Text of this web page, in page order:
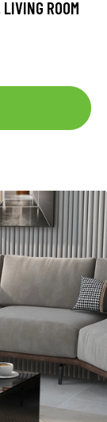
ROOM